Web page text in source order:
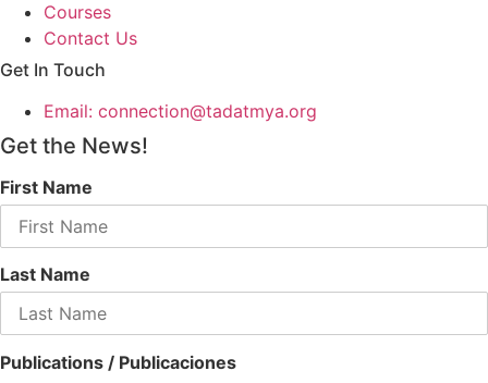
Courses
Contact Us
Get In Touch
Email: connection@tadatmya.org
Get the News!
First Name
Last Name
Publications / Publicaciones